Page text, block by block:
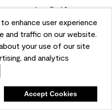
enhance user experience
and traffic on our website.
your use of our site
and analytics
Accept Cookies
can purchase Peel &
en-us/product/peel-
1-sheet/PLST12. You can
store for free color